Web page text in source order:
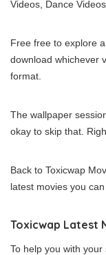
Videos, Dance
Free free to explore
download whichever
format.
The wallpaper
okay to skip that.
Back to Toxicwap
latest movies you
Toxicwap Latest
To help you with